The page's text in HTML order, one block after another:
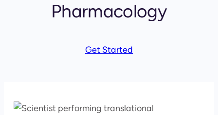
Pharmacology
Get Started